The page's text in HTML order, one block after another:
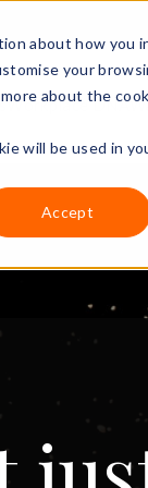
about how you
your
about the
will be used in
Accept
Workplace DNA